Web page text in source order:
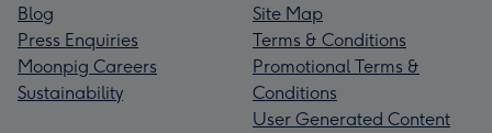
Blog
Press Enquiries
Moonpig Careers
Sustainability
Site Map
Terms & Conditions
Promotional Terms &
Conditions
User Generated Content